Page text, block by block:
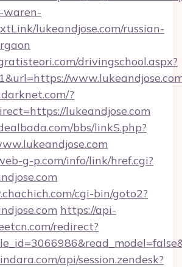
waren-
lukeandjose.com/russian-
drivingschool.aspx?
?
lukeandjose.com
bbs/linkS.php?
g-p.com/info/link/href.cgi?
cgi-bin/goto2?
https://api-
redirect?
api/session.zendesk?